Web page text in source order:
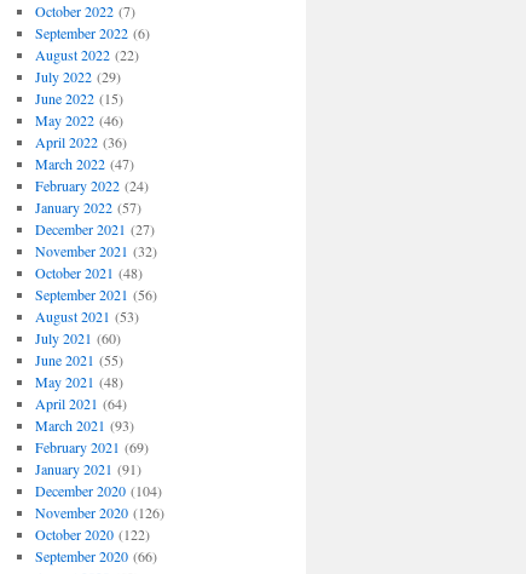
October 2022(7)
September 2022(6)
August 2022(22)
July 2022(29)
June 2022(15)
May 2022(46)
April 2022(36)
March 2022(47)
February 2022(24)
January 2022(57)
December 2021 (27)
November 2021 (32)
October 2021 (48)
September 2021 (56)
August 2021 (53)
July 2021 (60)
June 2021 (55)
May 2021 (48)
April 2021 (64)
March 2021 (93)
February 2021 (69)
January 2021 (91)
December 2020(104)
November 2020(126)
October 2020(122)
September 2020(66)